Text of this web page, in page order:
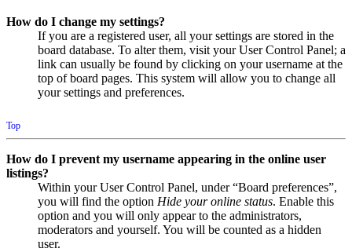
How do I change my settings?
If you are a registered user, all your settings are stored in the
board database. To alter them, visit your User Control Panel; a
link can usually be found by clicking on your username at the
top of board pages. This system will allow you to change all
your settings and preferences.
Top
How do I prevent my username appearing in the online user
listings?
Within your User Control Panel, under “Board preferences”,
you will find the option Hide your online status. Enable this
option and you will only appear to the administrators,
moderators and yourself. You will be counted as a hidden
user.